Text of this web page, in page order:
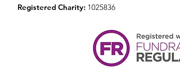
Registered Charity: 1025836